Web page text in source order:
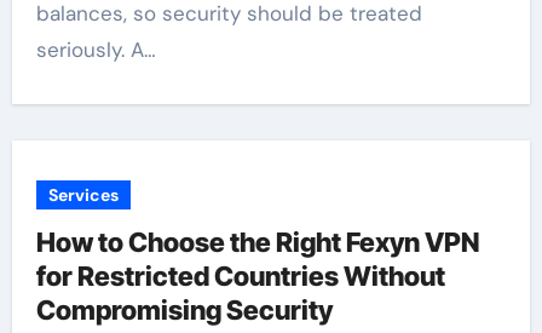
balances, so security should be treated
seriously. A…
Services
How to Choose the Right Fexyn VPN
for Restricted Countries Without
Compromising Security